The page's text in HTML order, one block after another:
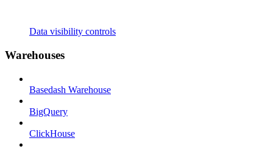
Data visibility controls
Warehouses
Basedash Warehouse
BigQuery
ClickHouse